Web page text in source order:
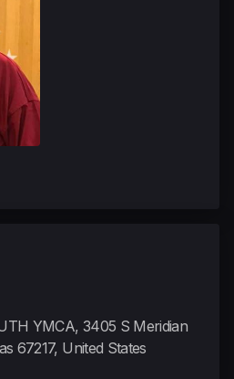
YMCA, 3405 S Meridian
67217, United States